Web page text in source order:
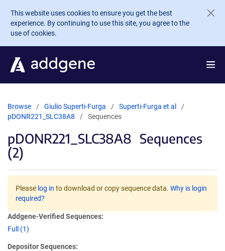
Skip to main content
This website uses cookies to ensure you get the best
experience. By continuing to use this site, you agree to the
use of cookies.
Browse Giulio Superti-Furga
Superti-Furga et al
pDONR221_SLC38A8
Sequences
pDONR221_SLC38A8 Sequences
(2)
Please log in to download or copy sequence data. Why is login
required?
Addgene-Verified Sequences:
Full (1)
Depositor Sequences: